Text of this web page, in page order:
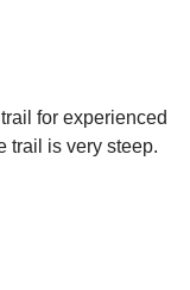
for experienced
trail is very steep.